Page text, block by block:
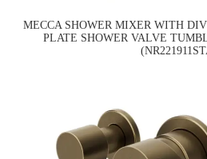
MECCA SHOWER MIXER WITH
PLATE SHOWER VALVE